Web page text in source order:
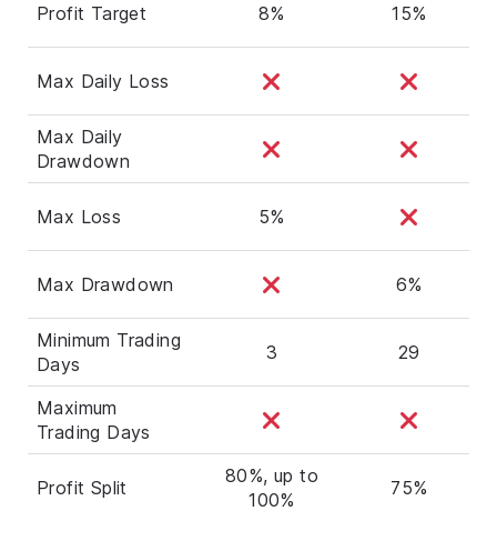
Profit Target 8% 15%
Max Daily Loss
Max Daily
Drawdown
Max Loss 5%
Max Drawdown 6%
Minimum Trading
Days
3 29
Maximum
Trading Days
Profit Split
80%, up to
100%
75%